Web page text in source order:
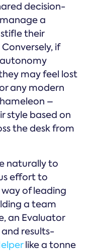
decision-
a
stifle their
if
may feel lost
any modern
–
style based on
the desk from
naturally to
effort to
of leading
a team
an Evaluator
results-
like a tonne